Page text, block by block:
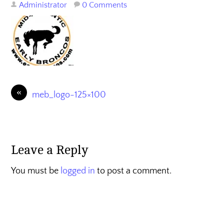
Administrator 0 Comments
« meb_logo-125×100
Leave a Reply
You must be logged in to post a comment.